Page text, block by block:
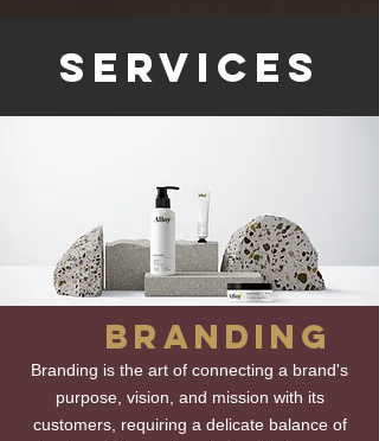
Services
BRANDING
Branding is the art of connecting a brand's
purpose, vision, and mission with its
customers, requiring a delicate balance of